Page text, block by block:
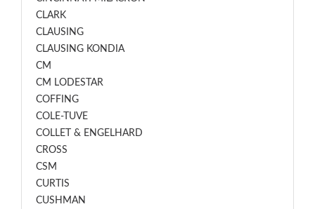
CLARK
CLAUSING
CLAUSING KONDIA
CM
CM LODESTAR
COFFING
COLE-TUVE
COLLET & ENGELHARD
CROSS
CSM
CURTIS
CUSHMAN